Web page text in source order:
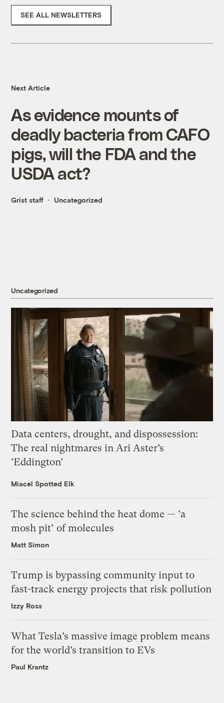
SEE ALL NEWSLETTERS
Next Article
As evidence mounts of
deadly bacteria from CAFO
pigs, will the FDA and the
USDA act?
Grist staff Uncategorized
Uncategorized
Data centers, drought, and dispossession:
The real nightmares in Ari Aster’s
‘Eddington’
Miacel Spotted Elk
The science behind the heat dome — ‘a
mosh pit’ of molecules
Matt Simon
Trump is bypassing community input to
fast-track energy projects that risk pollution
Izzy Ross
What Tesla’s massive image problem means
for the world’s transition to EVs
Paul Krantz